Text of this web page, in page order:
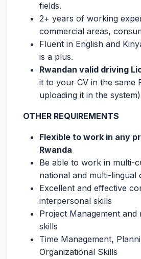
fields.
2+ years of working
commercial areas,
Fluent in English and
is a plus.
Rwandan valid driving
it to your CV in the same
uploading it in the system)
OTHER REQUIREMENTS
Flexible to work in any
Rwanda
Be able to work in multi-
national and multi-lingual
Excellent and effective
interpersonal skills
Project Management
skills
Time Management,
Organizational Skills